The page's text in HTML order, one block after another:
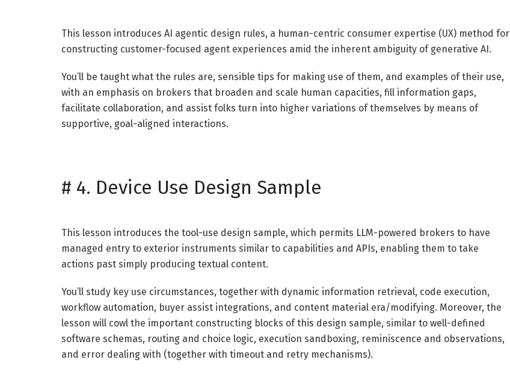
This lesson introduces AI agentic design rules, a human-centric consumer expertise (UX) method for
constructing customer-focused agent experiences amid the inherent ambiguity of generative AI.
You’ll be taught what the rules are, sensible tips for making use of them, and examples of their use,
with an emphasis on brokers that broaden and scale human capacities, fill information gaps,
facilitate collaboration, and assist folks turn into higher variations of themselves by means of
supportive, goal-aligned interactions.
# 4. Device Use Design Sample
This lesson introduces the tool-use design sample, which permits LLM-powered brokers to have
managed entry to exterior instruments similar to capabilities and APIs, enabling them to take
actions past simply producing textual content.
You’ll study key use circumstances, together with dynamic information retrieval, code execution,
workflow automation, buyer assist integrations, and content material era/modifying. Moreover, the
lesson will cowl the important constructing blocks of this design sample, similar to well-defined
software schemas, routing and choice logic, execution sandboxing, reminiscence and observations,
and error dealing with (together with timeout and retry mechanisms).